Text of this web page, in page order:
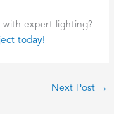
with expert lighting?
today!
Next Post →